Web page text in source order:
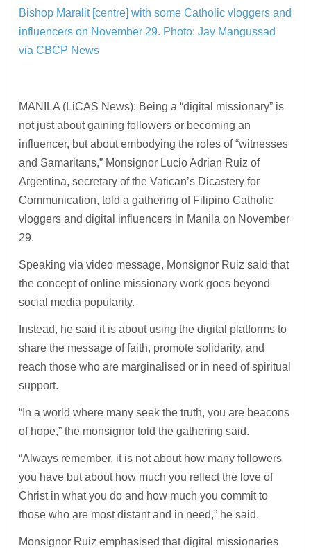
Bishop Maralit [centre] with some Catholic vloggers and
influencers on November 29. Photo: Jay Mangussad
via CBCP News
MANILA (LiCAS News): Being a “digital missionary” is
not just about gaining followers or becoming an
influencer, but about embodying the roles of “witnesses
and Samaritans,” Monsignor Lucio Adrian Ruiz of
Argentina, secretary of the Vatican’s Dicastery for
Communication, told a gathering of Filipino Catholic
vloggers and digital influencers in Manila on November
29.
Speaking via video message, Monsignor Ruiz said that
the concept of online missionary work goes beyond
social media popularity.
Instead, he said it is about using the digital platforms to
share the message of faith, promote solidarity, and
reach those who are marginalised or in need of spiritual
support.
“In a world where many seek the truth, you are beacons
of hope,” the monsignor told the gathering said.
“Always remember, it is not about how many followers
you have but about how much you reflect the love of
Christ in what you do and how much you commit to
those who are most distant and in need,” he said.
Monsignor Ruiz emphasised that digital missionaries